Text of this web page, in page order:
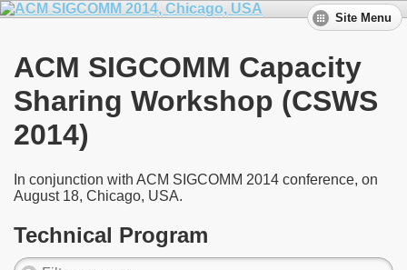
Site Menu
ACM SIGCOMM Capacity
Sharing Workshop (CSWS
2014)
In conjunction with ACM SIGCOMM 2014 conference, on
August 18, Chicago, USA.
Technical Program